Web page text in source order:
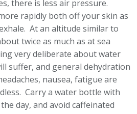
there is less air pressure.
rapidly both off your skin as
At an altitude similar to
twice as much as at sea
very deliberate about water
suffer, and general dehydration
nausea, fatigue are
Carry a water bottle with
day, and avoid caffeinated